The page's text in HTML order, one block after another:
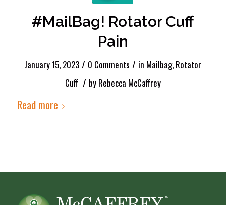
#MailBag! Rotator Cuff
Pain
January 15, 2023 / 0 Comments / in Mailbag, Rotator
Cuff / by Rebecca McCaffrey
Read more